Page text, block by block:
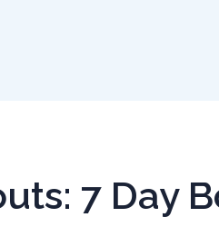
7 Day